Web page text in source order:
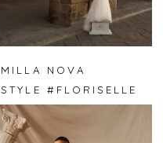
MILLA NOVA
STYLE #FLORISELLE